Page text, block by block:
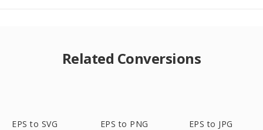
Related Conversions
EPS to SVG EPS to PNG EPS to JPG